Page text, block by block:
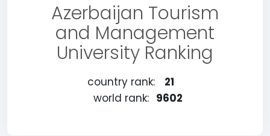
Azerbaijan Tourism
and Management
University Ranking
country rank:
21
world rank: 9602